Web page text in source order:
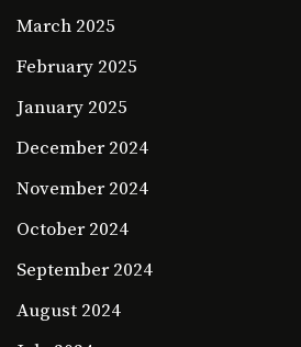
March 2025
February 2025
January 2025
December 2024
November 2024
October 2024
September 2024
August 2024